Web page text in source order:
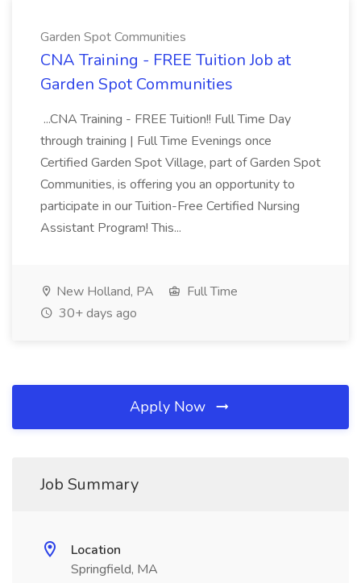
Garden Spot Communities
CNA Training - FREE Tuition Job at
Garden Spot Communities
...CNA Training - FREE Tuition!! Full Time Day
through training | Full Time Evenings once
Certified Garden Spot Village, part of Garden Spot
Communities, is offering you an opportunity to
participate in our Tuition-Free Certified Nursing
Assistant Program! This...
New Holland, PA
Full Time
30+ days ago
Apply Now
Job Summary
Location
Springfield, MA